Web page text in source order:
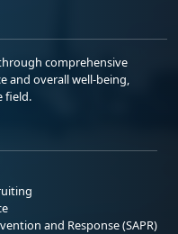
comprehensive
and overall well-being,
field.
and Response (SAPR)